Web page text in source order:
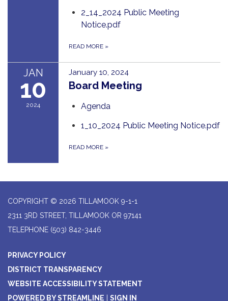
2_14_2024 Public Meeting
Notice.pdf
READ MORE »
JAN
10
2024
January 10, 2024
Board Meeting
Agenda
1_10_2024 Public Meeting Notice.pdf
READ MORE »
COPYRIGHT © 2026 TILLAMOOK 9-1-1
2311 3RD STREET, TILLAMOOK OR 97141
TELEPHONE (503) 842-3446
PRIVACY POLICY
DISTRICT TRANSPARENCY
WEBSITE ACCESSIBILITY STATEMENT
POWERED BY STREAMLINE
SIGN IN